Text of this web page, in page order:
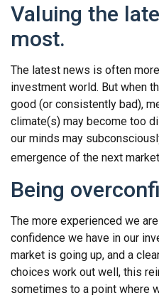
Valuing the
most.
The latest news is often
investment world. But when
good (or consistently bad),
climate(s) may become too
our minds may
emergence of the next
Being
The more experienced we
confidence we have in our
market is going up, and a
choices work out well, this
sometimes to a point where